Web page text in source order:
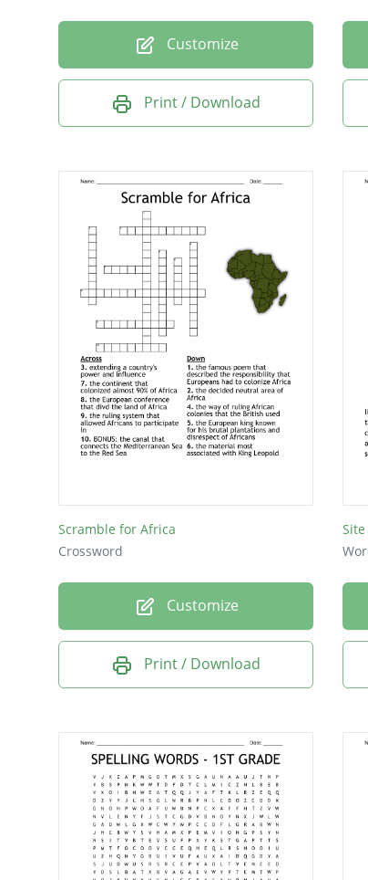
Customize
Print / Download
Scramble for Africa
Crossword
Customize
Print / Download